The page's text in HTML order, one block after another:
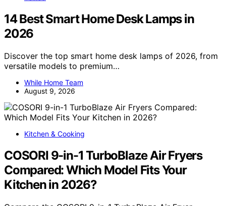
14 Best Smart Home Desk Lamps in
2026
Discover the top smart home desk lamps of 2026, from
versatile models to premium…
While Home Team
August 9, 2026
Kitchen & Cooking
COSORI 9-in-1 TurboBlaze Air Fryers
Compared: Which Model Fits Your
Kitchen in 2026?